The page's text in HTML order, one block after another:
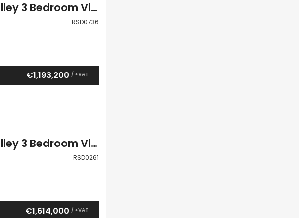
Paphos Kouklia – Secret Valley 3 Bedroom Villa For Sale RSD0736
RSD0736
€1,193,200 / +VAT
Paphos Kouklia – Secret Valley 3 Bedroom Villa For Sale RSD0261
RSD0261
€1,614,000 / +VAT